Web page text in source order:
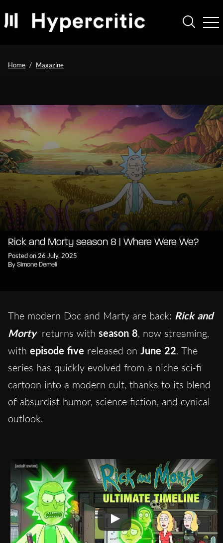
Home Magazine
Rick and Morty season 8 | Where Were We?
Posted on 26 July, 2025
By Simone Demeli
The modern Doc and Marty are back: Rick and
Morty returns with season 8, now streaming,
with episode five released on June 22. The
series has quickly evolved from a niche sci-fi
cartoon into a modern cult, thanks to its blend
of absurdist humor, science fiction, and cynical
outlook.